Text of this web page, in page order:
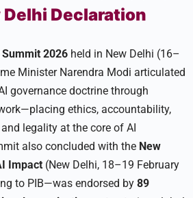
Delhi Declaration
2026 held in New Delhi (16–
Minister Narendra Modi articulated
governance doctrine through
ethics, accountability,
legality at the core of AI
also concluded with the New
Impact (New Delhi, 18–19 February
to PIB—was endorsed by 89